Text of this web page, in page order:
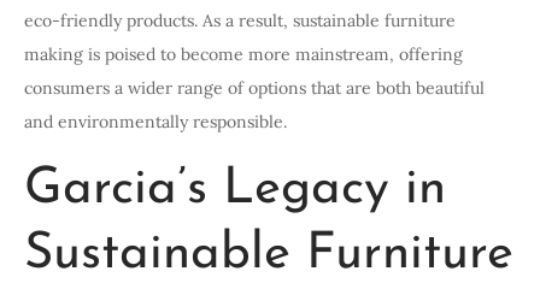
eco-friendly products. As a result, sustainable furniture
making is poised to become more mainstream, offering
consumers a wider range of options that are both beautiful
and environmentally responsible.
Garcia’s Legacy in
Sustainable Furniture